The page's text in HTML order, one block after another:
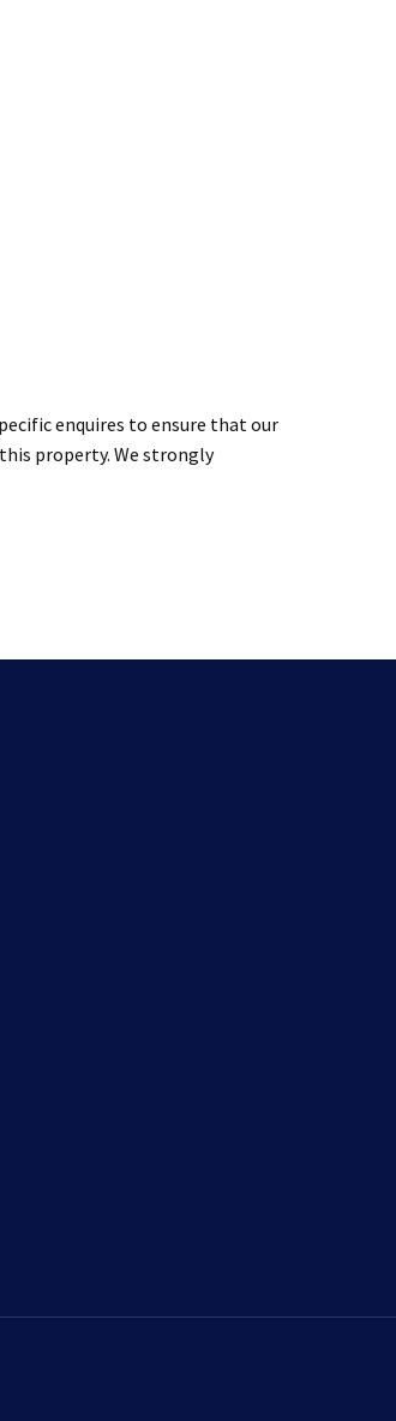
enquires to ensure that our
property. We strongly